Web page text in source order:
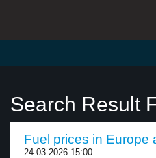
Search Result
Fuel prices in Europe
24-03-2026 15:00